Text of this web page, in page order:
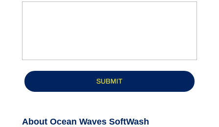
About Ocean Waves SoftWash